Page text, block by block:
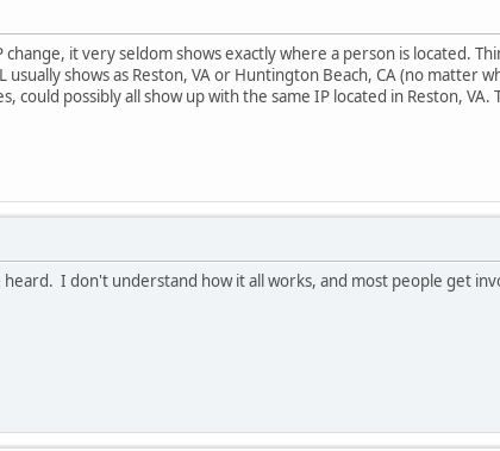
it very seldom shows exactly where a person is located.
shows as Reston, VA or Huntington Beach, CA (no matter
could possibly all show up with the same IP located in Reston, VA.
I don't understand how it all works, and most people get